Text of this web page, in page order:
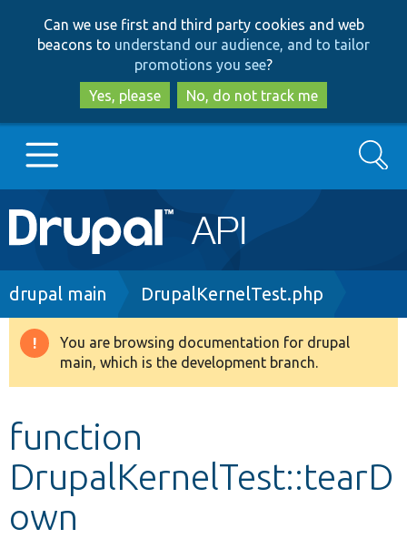
to
main
content
to
search
Can we use first and third party cookies and web
beacons to understand our audience, and to tailor
promotions you see?
Yes, please
No, do not track me
Main
navigation
Go to Drupal.org
Drupal 8+
Develop for Drupal
Search
Breadcrumb
drupal main DrupalKernelTest.php
Warning
message
You are browsing documentation for drupal
main, which is the development branch.
function
DrupalKernelTest::tearD
own